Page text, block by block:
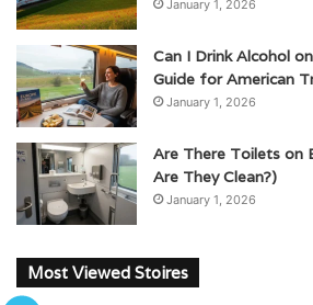
January 1, 2026
Can I Drink Alcohol
Guide for American
January 1, 2026
Are There Toilets on
Are They Clean?)
January 1, 2026
Most Viewed Stoires